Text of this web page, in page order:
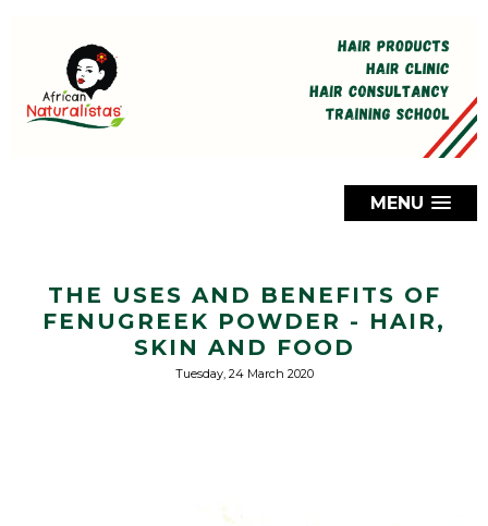
MENU
THE USES AND BENEFITS OF
FENUGREEK POWDER - HAIR,
SKIN AND FOOD
Tuesday, 24 March 2020